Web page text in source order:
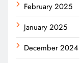
February 2025
January 2025
December 2024